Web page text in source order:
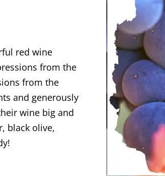
red wine
from the
from the
and generously
wine big and
black olive,